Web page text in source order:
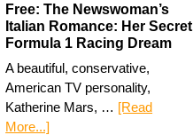
Free: The Newswoman’s
Italian Romance: Her Secret
Formula 1 Racing Dream
A beautiful, conservative,
American TV personality,
Katherine Mars, … [Read
More...]